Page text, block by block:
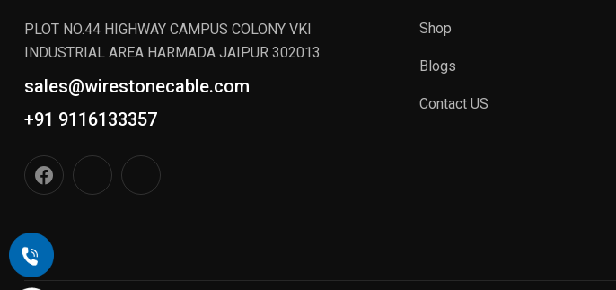
PLOT NO.44 HIGHWAY CAMPUS COLONY VKI
INDUSTRIAL AREA HARMADA JAIPUR 302013
sales@wirestonecable.com
+91 9116133357
Shop
Blogs
Contact US